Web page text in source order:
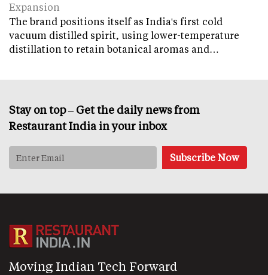
Expansion
The brand positions itself as India's first cold
vacuum distilled spirit, using lower-temperature
distillation to retain botanical aromas and…
Stay on top – Get the daily news from
Restaurant India in your inbox
Moving Indian Tech Forward